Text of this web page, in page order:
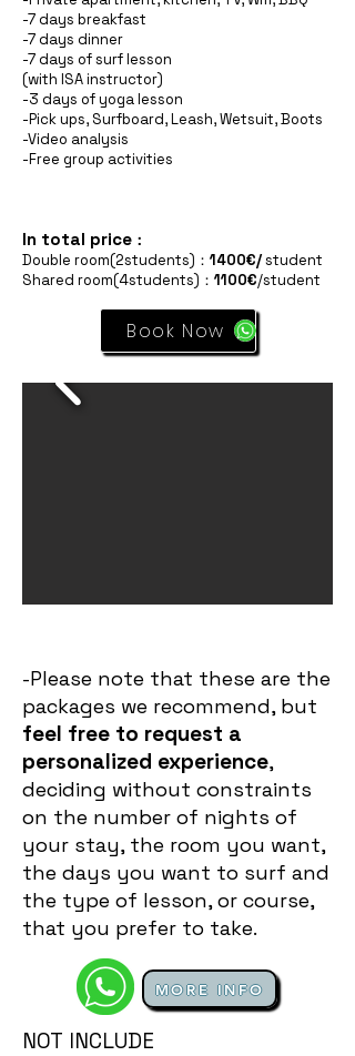
-7 days breakfast
-7 days dinner
-7 days of surf lesson
(with ISA instructor)
-3 days of yoga lesson
-Pick ups, Surfboard, Leash, Wetsuit, Boots
-Video analysis
-Free group activities
In total price ：
Double room(2students)： 1400€/student
Shared room(4students)： 1100€/student
Book Now
-Please note that these are the
packages we recommend, but
feel free to request a
personalized experience,
deciding without constraints
on the number of nights of
your stay, the room you want,
the days you want to surf and
the type of lesson, or course,
that you prefer to take.
MORE INFO
NOT INCLUDE